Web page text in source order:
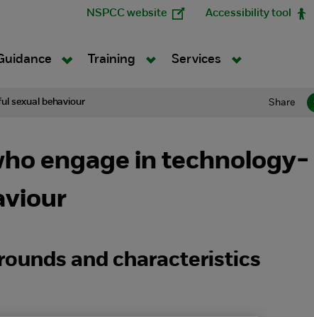
NSPCC website Accessibility tool
Training Services
sexual behaviour Share
engage in technology-
and characteristics